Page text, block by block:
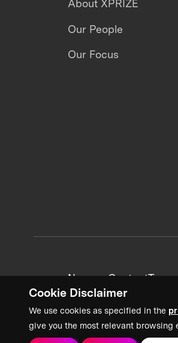
Cookie Disclaimer
We use cookies as specified in the
give you the most relevant browsing
About XPRIZE
Our People
Our Focus
News + ContentTeam